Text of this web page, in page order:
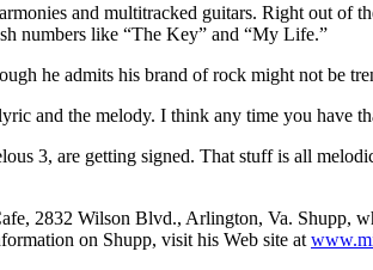
and multitracked guitars. Right out
numbers like “The Key” and “My Life.”
he admits his brand of rock might not be
and the melody. I think any time you have
3, are getting signed. That stuff is all
2832 Wilson Blvd., Arlington, Va. Shupp,
on Shupp, visit his Web site at